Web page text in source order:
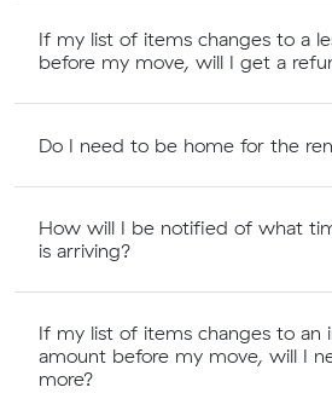
If my list of items changes to a
before my move, will I get a
Do I need to be home for the
How will I be notified of what
is arriving?
If my list of items changes to an
amount before my move, will I
more?